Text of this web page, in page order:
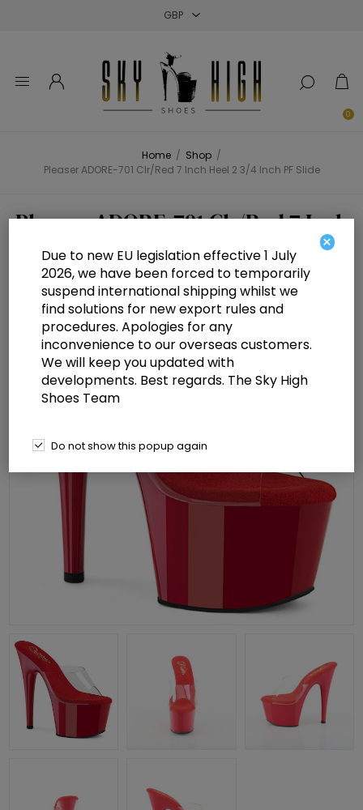
0
Home / Shop /
Pleaser ADORE-701 Clr/Red 7 Inch Heel 2 3/4 Inch PF Slide
Pleaser ADORE-701 Clr/Red 7 Inch
Heel 2 3/4 Inch PF Slide
×
Due to new EU legislation effective 1 July
2026, we have been forced to temporarily
suspend international shipping whilst we
find solutions for new export rules and
procedures. Apologies for any
inconvenience to our overseas customers.
We will keep you updated with
developments. Best regards. The Sky High
Shoes Team
Do not show this popup again